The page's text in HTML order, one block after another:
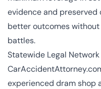
evidence and
better outcomes
battles.
Statewide Legal
experienced dram shop